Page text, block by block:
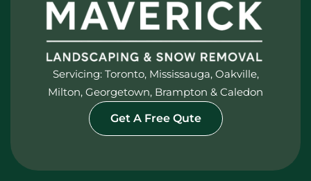
Servicing: Toronto, Mississauga, Oakville,
Milton, Georgetown, Brampton & Caledon
Get A Free Qute